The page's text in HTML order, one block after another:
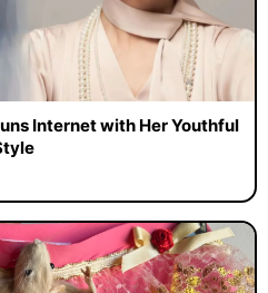
Internet with Her Youthful